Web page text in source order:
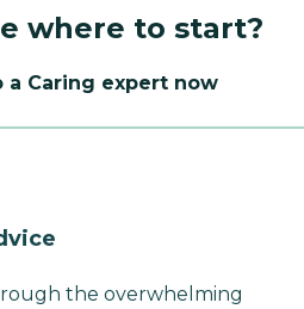
where to start?
a Caring expert now
the overwhelming